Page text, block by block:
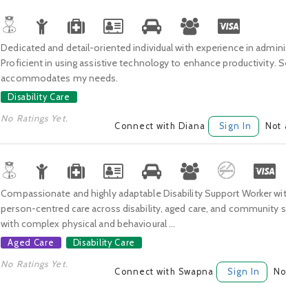
Dedicated and detail-oriented individual with experience in
Proficient in using assistive technology to enhance productivity.
accommodates my needs.
Disability Care
No Ratings Yet.
Connect with Diana Sign In Not
Compassionate and highly adaptable Disability Support Worker
person-centred care across disability, aged care, and community
with complex physical and behavioural ...
Aged Care Disability Care
No Ratings Yet.
Connect with Swapna Sign In